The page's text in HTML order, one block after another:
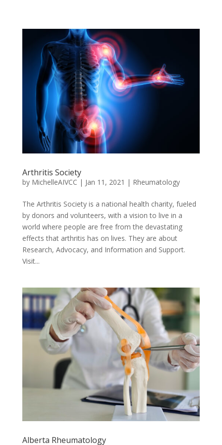
Arthritis Society
by MichelleAIVCC | Jan 11, 2021 | Rheumatology
The Arthritis Society is a national health charity, fueled
by donors and volunteers, with a vision to live in a
world where people are free from the devastating
effects that arthritis has on lives. They are about
Research, Advocacy, and Information and Support.
Visit...
Alberta Rheumatology